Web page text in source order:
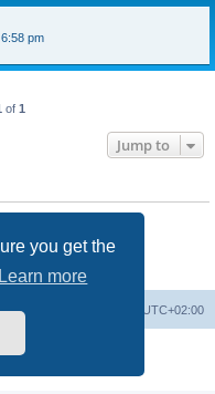
you get the
Learn more
pm
of 1
Jump to
UTC+02:00
© phpBB Limited